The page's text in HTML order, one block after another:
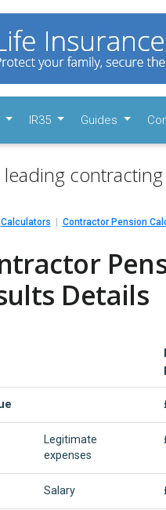
IR35 Guides
leading
Calculators Contractor Pension
Details
Legitimate
expenses
Salary